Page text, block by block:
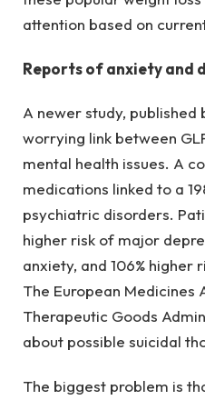
attention based on
Reports of anxiety and
A newer study, published
worrying link between
mental health issues. A
medications linked to a
psychiatric disorders.
higher risk of major
anxiety, and 106% higher
The European Medicines
Therapeutic Goods
about possible suicidal
The biggest problem is